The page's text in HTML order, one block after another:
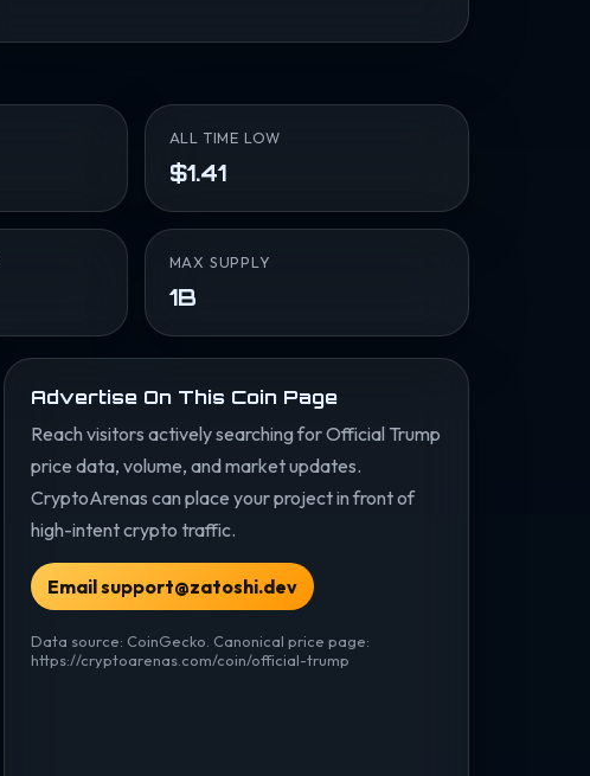
ALL TIME LOW
$1.41
MAX SUPPLY
1B
Advertise On This Coin Page
Reach visitors actively searching for Official Trump
price data, volume, and market updates.
CryptoArenas can place your project in front of
high-intent crypto traffic.
Email support@zatoshi.dev
Data source: CoinGecko. Canonical price page:
https://cryptoarenas.com/coin/official-trump